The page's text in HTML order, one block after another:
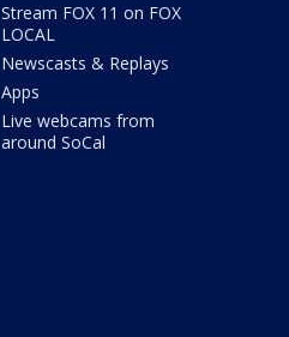
Stream FOX 11 on FOX
LOCAL
Newscasts & Replays
Apps
Live webcams from
around SoCal